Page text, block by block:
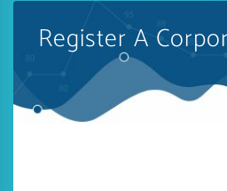
Register A